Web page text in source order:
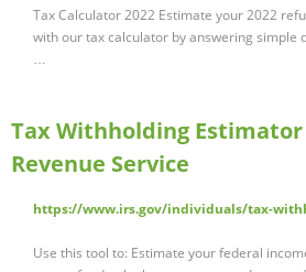
Tax Calculator 2022 Estimate your 2022
with our tax calculator by answering simple
…
Tax Withholding
Revenue Service
https://www.irs.gov/individuals/tax-
Use this tool to: Estimate your federal